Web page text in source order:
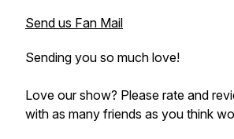
Send us Fan Mail
Sending you so much love!
Love our show? Please rate and
with as many friends as you think